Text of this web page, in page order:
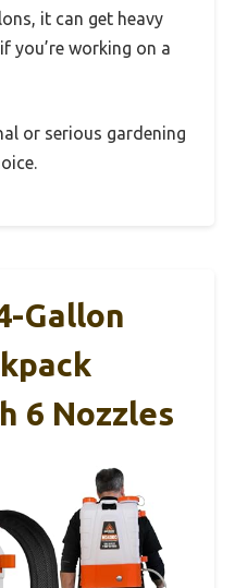
it can get heavy
you’re working on a
or serious gardening
Gallon
6 Nozzles